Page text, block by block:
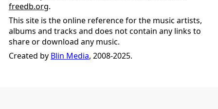
freedb.org.
This site is the online reference for the music artists,
albums and tracks and does not contain any links to
share or download any music.
Created by Blin Media, 2008-2025.